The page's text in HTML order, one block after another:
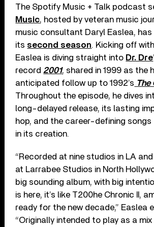
The Spotify Music + Talk podcast
Music, hosted by veteran music
music consultant Daryl Easlea,
its second season. Kicking off
Easlea is diving straight into Dr. Dre
record 2001, shared in 1999 as the
anticipated follow up to 1992’s The
Throughout the episode, he dives
long-delayed release, its lasting
hop, and the career-defining songs
in its creation.
“Recorded at nine studios in LA
at Larrabee Studios in North
big sounding album, with big
is here, it’s like T200he Chronic II,
ready for the new decade,” Easlea
“Originally intended to play as a